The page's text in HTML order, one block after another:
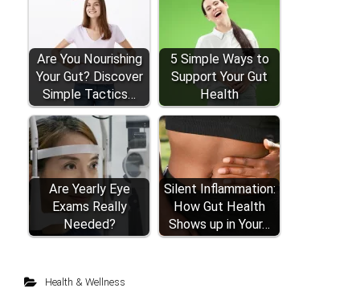
Are You Nourishing
Your Gut? Discover
Simple Tactics…
5 Simple Ways to
Support Your Gut
Health
Are Yearly Eye
Exams Really
Needed?
Silent Inflammation:
How Gut Health
Shows up in Your…
Health & Wellness